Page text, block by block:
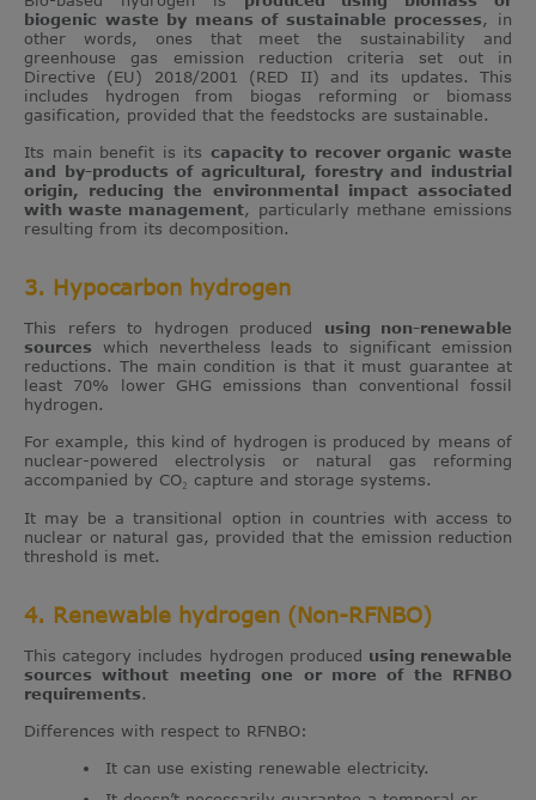
biogenic waste by means of sustainable processes, in
other words, ones that meet the sustainability and
greenhouse gas emission reduction criteria set out in
Directive (EU) 2018/2001 (RED II) and its updates. This
includes hydrogen from biogas reforming or biomass
gasification, provided that the feedstocks are sustainable.
Its main benefit is its capacity to recover organic waste
and by-products of agricultural, forestry and industrial
origin, reducing the environmental impact associated
with waste management, particularly methane emissions
resulting from its decomposition.
3. Hypocarbon hydrogen
This refers to hydrogen produced using non-renewable
sources which nevertheless leads to significant emission
reductions. The main condition is that it must guarantee at
least 70% lower GHG emissions than conventional fossil
hydrogen.
For example, this kind of hydrogen is produced by means of
nuclear-powered electrolysis or natural gas reforming
accompanied by CO₂ capture and storage systems.
It may be a transitional option in countries with access to
nuclear or natural gas, provided that the emission reduction
threshold is met.
4. Renewable hydrogen (Non-RFNBO)
This category includes hydrogen produced using renewable
sources without meeting one or more of the RFNBO
requirements.
Differences with respect to RFNBO:
It can use existing renewable electricity.